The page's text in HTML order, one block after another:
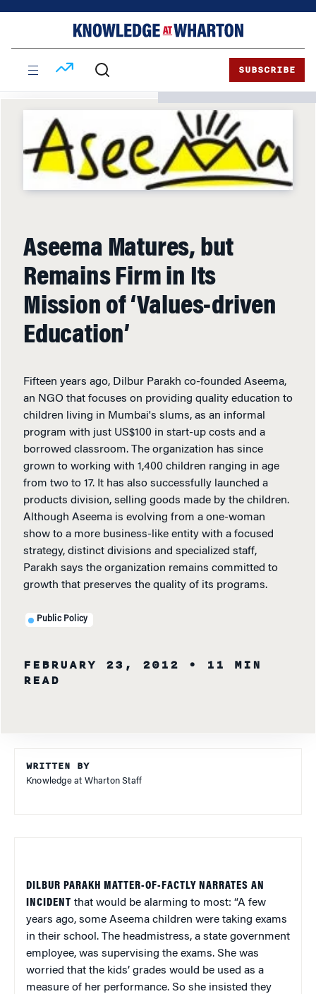
SUBSCRIBE
Aseema Matures, but
Remains Firm in Its
Mission of ‘Values-driven
Education’
Fifteen years ago, Dilbur Parakh co-founded Aseema,
an NGO that focuses on providing quality education to
children living in Mumbai's slums, as an informal
program with just US$100 in start-up costs and a
borrowed classroom. The organization has since
grown to working with 1,400 children ranging in age
from two to 17. It has also successfully launched a
products division, selling goods made by the children.
Although Aseema is evolving from a one-woman
show to a more business-like entity with a focused
strategy, distinct divisions and specialized staff,
Parakh says the organization remains committed to
growth that preserves the quality of its programs.
Public Policy
FEBRUARY 23, 2012
• 11 MIN
READ
WRITTEN BY
Knowledge at Wharton Staff
DILBUR PARAKH MATTER-OF-FACTLY NARRATES AN
INCIDENT that would be alarming to most: “A few
years ago, some Aseema children were taking exams
in their school. The headmistress, a state government
employee, was supervising the exams. She was
worried that the kids’ grades would be used as a
measure of her performance. So she insisted they